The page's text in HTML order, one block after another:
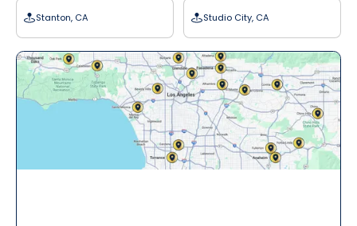
Stanton, CA Studio City, CA